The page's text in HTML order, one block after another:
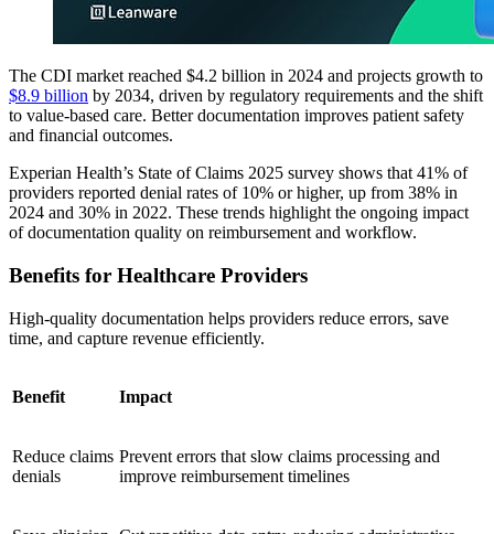
The CDI market reached $4.2 billion in 2024 and projects growth to
$8.9 billion by 2034, driven by regulatory requirements and the shift
to value-based care. Better documentation improves patient safety
and financial outcomes.
Experian Health’s State of Claims 2025 survey shows that 41% of
providers reported denial rates of 10% or higher, up from 38% in
2024 and 30% in 2022. These trends highlight the ongoing impact
of documentation quality on reimbursement and workflow.
Benefits for Healthcare Providers
High-quality documentation helps providers reduce errors, save
time, and capture revenue efficiently.
Benefit Impact
Reduce claims
denials
Prevent errors that slow claims processing and
improve reimbursement timelines